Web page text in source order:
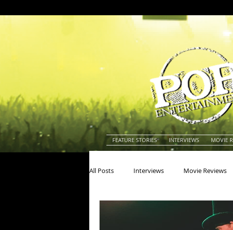
FEATURE STORIES INTERVIEWS MOVIE
All Posts Interviews Movie Reviews
Americana